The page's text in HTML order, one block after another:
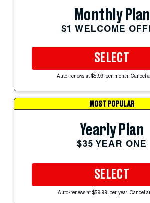
Monthly Plan
$1 WELCOME
SELECT
Auto-renews at $5.99 per month. Cancel
MOST POPULAR
Yearly Plan
$35 YEAR ONE
SELECT
Auto-renews at $59.99 per year. Cancel